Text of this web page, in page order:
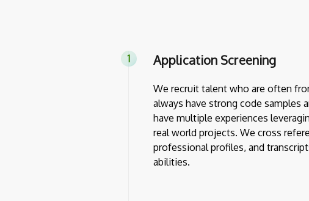
Application Screening
We recruit talent who are often
always have strong code samples
have multiple experiences
real world projects. We cross
professional profiles, and
abilities.